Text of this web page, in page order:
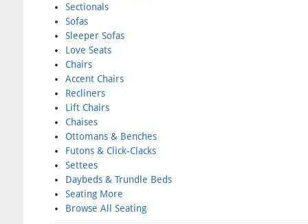
Sectionals
Sofas
Sleeper Sofas
Love Seats
Chairs
Accent Chairs
Recliners
Lift Chairs
Chaises
Ottomans & Benches
Futons & Click-Clacks
Settees
Daybeds & Trundle Beds
Seating More
Browse All Seating